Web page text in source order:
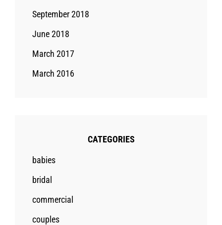
September 2018
June 2018
March 2017
March 2016
CATEGORIES
babies
bridal
commercial
couples